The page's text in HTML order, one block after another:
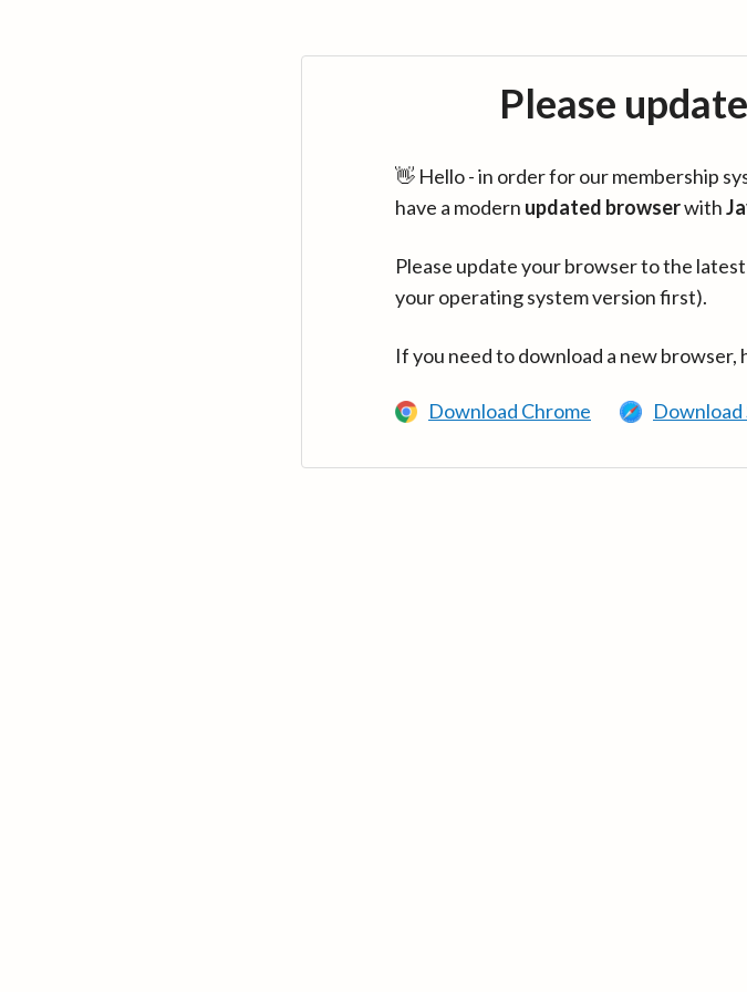
Please
👋 Hello - in order for our membership
have a modern updated browserwith
Please update your browser to the
your operating system version first).
If you need to download a new browser,
Download Chrome Download